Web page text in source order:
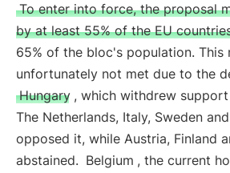
To enter into force, the proposal
by at least 55% of the EU
65% of the bloc's population. This
unfortunately not met due to the
Hungary , which withdrew
The Netherlands, Italy, Sweden
opposed it, while Austria, Finland
abstained. Belgium , the current